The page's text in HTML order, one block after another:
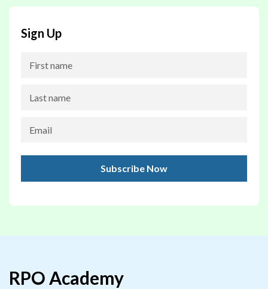
Sign Up
RPO Academy